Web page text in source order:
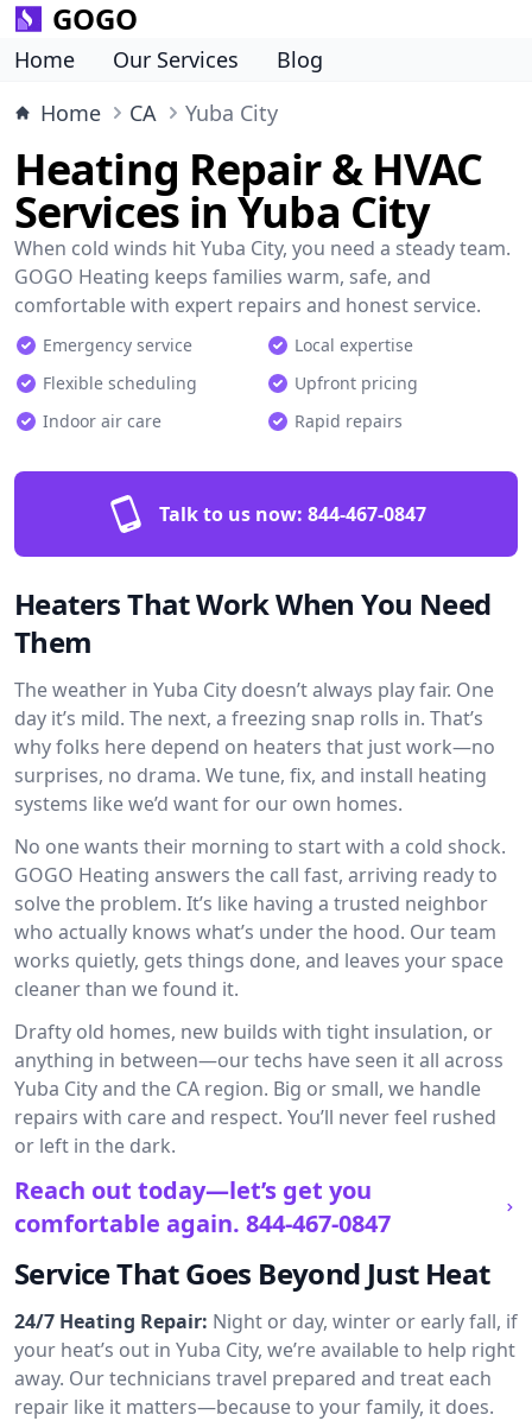
GOGO
Home Our Services
Blog
Home
CA Yuba City
Heating Repair & HVAC
Services in Yuba City
When cold winds hit Yuba City, you need a steady team.
GOGO Heating keeps families warm, safe, and
comfortable with expert repairs and honest service.
Emergency service
Local expertise
Flexible scheduling
Upfront pricing
Indoor air care
Rapid repairs
Talk to us now: 844-467-0847
Heaters That Work When You Need
Them
The weather in Yuba City doesn’t always play fair. One
day it’s mild. The next, a freezing snap rolls in. That’s
why folks here depend on heaters that just work—no
surprises, no drama. We tune, fix, and install heating
systems like we’d want for our own homes.
No one wants their morning to start with a cold shock.
GOGO Heating answers the call fast, arriving ready to
solve the problem. It’s like having a trusted neighbor
who actually knows what’s under the hood. Our team
works quietly, gets things done, and leaves your space
cleaner than we found it.
Drafty old homes, new builds with tight insulation, or
anything in between—our techs have seen it all across
Yuba City and the CA region. Big or small, we handle
repairs with care and respect. You’ll never feel rushed
or left in the dark.
Reach out today—let’s get you
comfortable again. 844-467-0847
Service That Goes Beyond Just Heat
24/7 Heating Repair: Night or day, winter or early fall, if
your heat’s out in Yuba City, we’re available to help right
away. Our technicians travel prepared and treat each
repair like it matters—because to your family, it does.